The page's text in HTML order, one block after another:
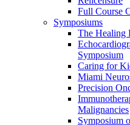
Full Course
Symposiums
The Healing
Symposium
Caring for
Miami
Precision
Malignancies
Symposium